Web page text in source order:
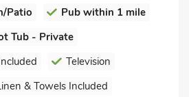
Patio
Pub within 1 mile
Tub - Private
Television
& Towels Included